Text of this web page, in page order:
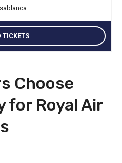
TICKETS
Choose
for Royal Air